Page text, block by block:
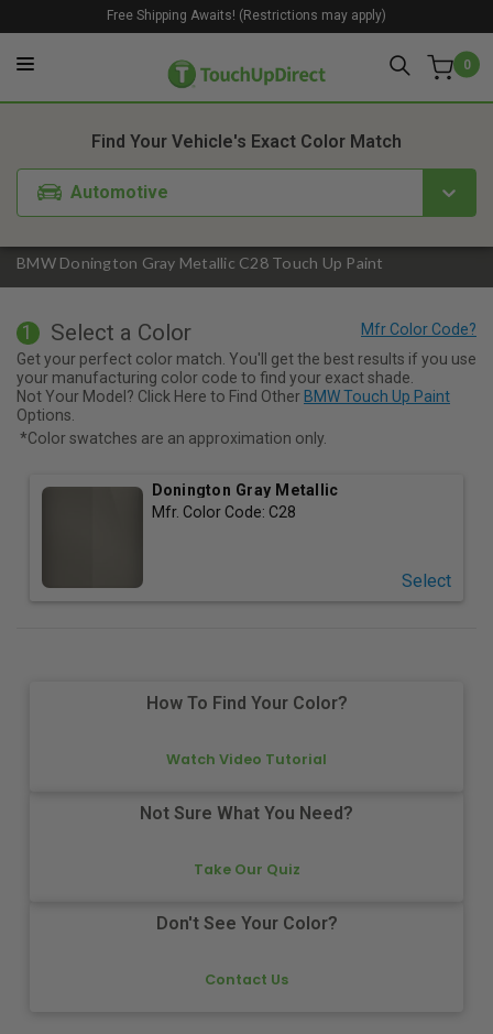
0
Free Shipping Awaits! (Restrictions may apply)
BMW Donington Gray Metallic C28 Touch Up Paint
Find Your Vehicle's Exact Color Match
Automotive
1. Color 2. Product
1 Select a Color
Get your perfect color match. You'll get the best results if you use
your manufacturing color code to find your exact shade.
Not Your Model? Click Here to Find Other BMW Touch Up Paint
Options.
*Color swatches are an approximation only.
Donington Gray Metallic
Mfr. Color Code: C28
Select
How To Find Your Color?
Watch Video Tutorial
Not Sure What You Need?
Take Our Quiz
Don't See Your Color?
Contact Us